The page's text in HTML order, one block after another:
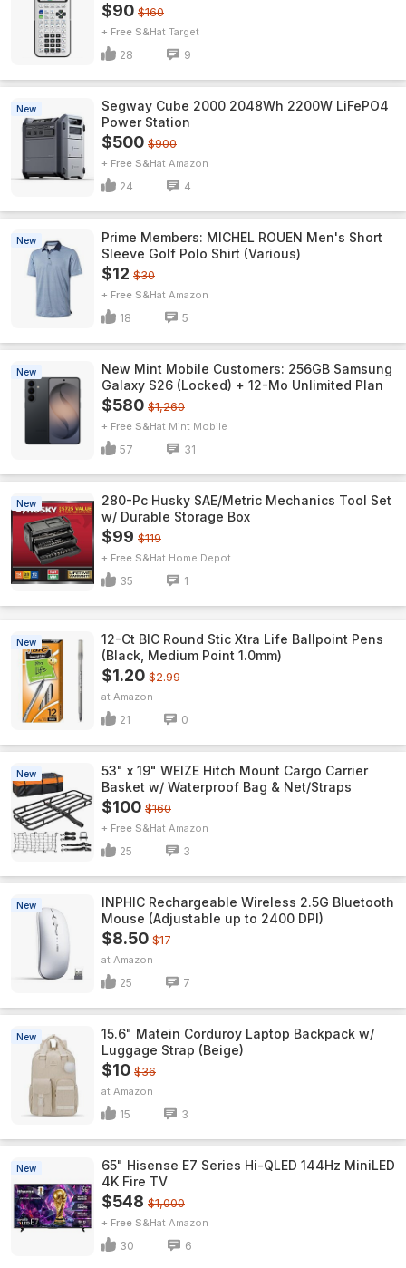
$90 $160
+ Free S&H Target
28 9
New
Segway Cube 2000 2048Wh 2200W LiFePO4
Power Station
$500 $900
+ Free S&H Amazon
24 4
New
Prime Members: MICHEL ROUEN Men's Short
Sleeve Golf Polo Shirt (Various)
$12 $30
+ Free S&H Amazon
18 5
New
New Mint Mobile Customers: 256GB Samsung
Galaxy S26 (Locked) + 12-Mo Unlimited Plan
$580 $1,260
+ Free S&H Mint Mobile
57 31
New
280-Pc Husky SAE/Metric Mechanics Tool Set
w/ Durable Storage Box
$99 $119
+ Free S&H Home Depot
35 1
New
12-Ct BIC Round Stic Xtra Life Ballpoint Pens
(Black, Medium Point 1.0mm)
$1.20 $2.99
Amazon
21 0
New
53" x 19" WEIZE Hitch Mount Cargo Carrier
Basket w/ Waterproof Bag & Net/Straps
$100 $160
+ Free S&H Amazon
25 3
New
INPHIC Rechargeable Wireless 2.5G Bluetooth
Mouse (Adjustable up to 2400 DPI)
$8.50 $17
Amazon
25 7
New
15.6" Matein Corduroy Laptop Backpack w/
Luggage Strap (Beige)
$10 $36
Amazon
15 3
New
65" Hisense E7 Series Hi-QLED 144Hz MiniLED
4K Fire TV
$548 $1,000
+ Free S&H Amazon
30 6